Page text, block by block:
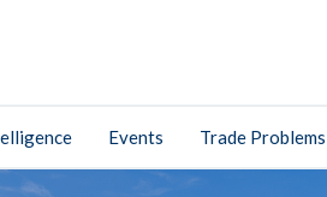
Events Trade Problems